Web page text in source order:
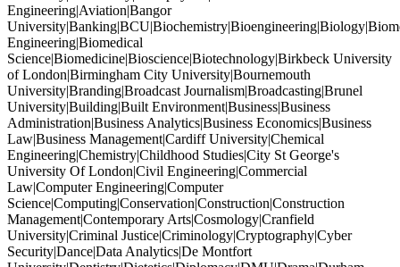
Engineering|Aviation|Bangor
Engineering|Biomedical
Science|Biomedicine|Bioscience|Biotechnology|Birkbeck University
of London|Birmingham City University|Bournemouth
University|Branding|Broadcast Journalism|Broadcasting|Brunel
University|Building|Built Environment|Business|Business
Administration|Business Analytics|Business Economics|Business
Law|Business Management|Cardiff University|Chemical
Engineering|Chemistry|Childhood Studies|City St George's
University Of London|Civil Engineering|Commercial
Law|Computer Engineering|Computer
Science|Computing|Conservation|Construction|Construction
Management|Contemporary Arts|Cosmology|Cranfield
University|Criminal Justice|Criminology|Cryptography|Cyber
Security|Dance|Data Analytics|De Montfort